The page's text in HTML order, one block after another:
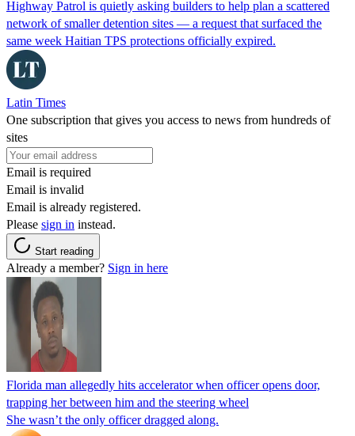
Highway Patrol is quietly asking builders to help plan a scattered
network of smaller detention sites — a request that surfaced the
same week Haitian TPS protections officially expired.
Latin Times
One subscription that gives you access to news from hundreds of
sites
Email is required
Email is invalid
Email is already registered.
Please sign in instead.
Start reading
Already a member? Sign in here
Florida man allegedly hits accelerator when officer opens door,
trapping her between him and the steering wheel
She wasn’t the only officer dragged along.